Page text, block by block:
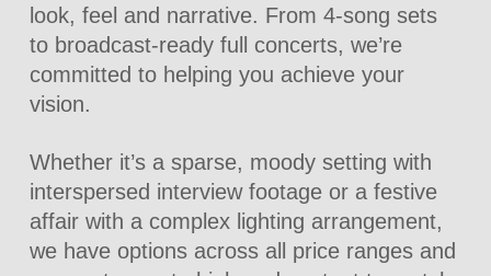
look, feel and narrative. From 4-song sets
to broadcast-ready full concerts, we’re
committed to helping you achieve your
vision.
Whether it’s a sparse, moody setting with
interspersed interview footage or a festive
affair with a complex lighting arrangement,
we have options across all price ranges and